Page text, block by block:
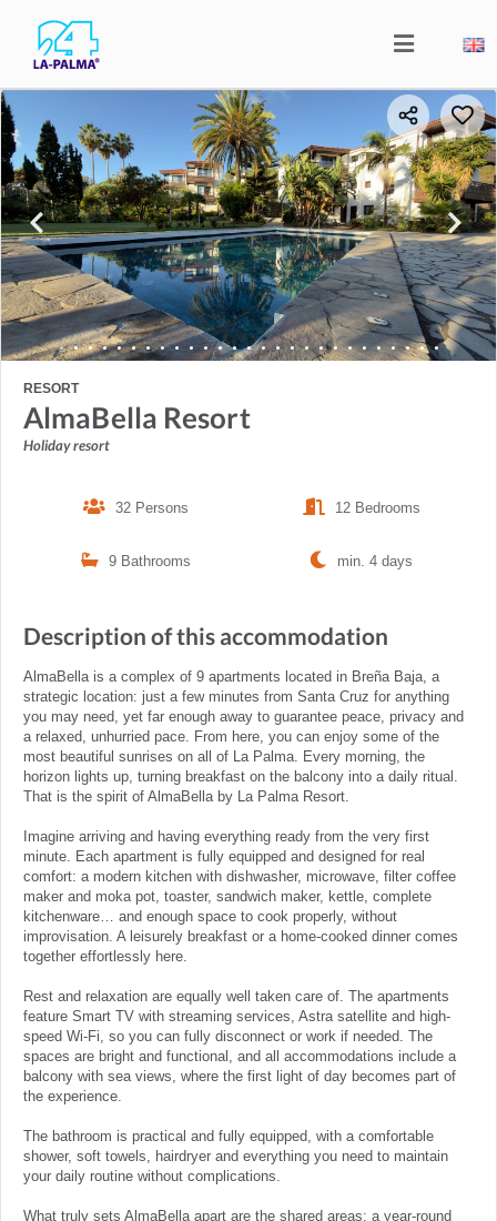
RESORT
AlmaBella Resort
Holiday resort
32 Persons 12 Bedrooms
9 Bathrooms min. 4 days
Description of this accommodation
AlmaBella is a complex of 9 apartments located in Breña Baja, a
strategic location: just a few minutes from Santa Cruz for anything
you may need, yet far enough away to guarantee peace, privacy and
a relaxed, unhurried pace. From here, you can enjoy some of the
most beautiful sunrises on all of La Palma. Every morning, the
horizon lights up, turning breakfast on the balcony into a daily ritual.
That is the spirit of AlmaBella by La Palma Resort.
Imagine arriving and having everything ready from the very first
minute. Each apartment is fully equipped and designed for real
comfort: a modern kitchen with dishwasher, microwave, filter coffee
maker and moka pot, toaster, sandwich maker, kettle, complete
kitchenware… and enough space to cook properly, without
improvisation. A leisurely breakfast or a home-cooked dinner comes
together effortlessly here.
Rest and relaxation are equally well taken care of. The apartments
feature Smart TV with streaming services, Astra satellite and high-
speed Wi-Fi, so you can fully disconnect or work if needed. The
spaces are bright and functional, and all accommodations include a
balcony with sea views, where the first light of day becomes part of
the experience.
The bathroom is practical and fully equipped, with a comfortable
shower, soft towels, hairdryer and everything you need to maintain
your daily routine without complications.
What truly sets AlmaBella apart are the shared areas: a year-round